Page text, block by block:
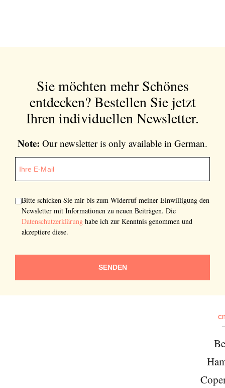
Sie möchten mehr Schönes
entdecken?Bestellen Sie jetzt
Ihren individuellen Newsletter.
Note: Our newsletter is only available in German.
Bitte schicken Sie mir bis zum Widerruf meiner Einwilligung den
Newsletter mit Informationen zu neuen Beiträgen. Die
Datenschutzerklärung habe ich zur Kenntnis genommen und
akzeptiere diese.
SENDEN